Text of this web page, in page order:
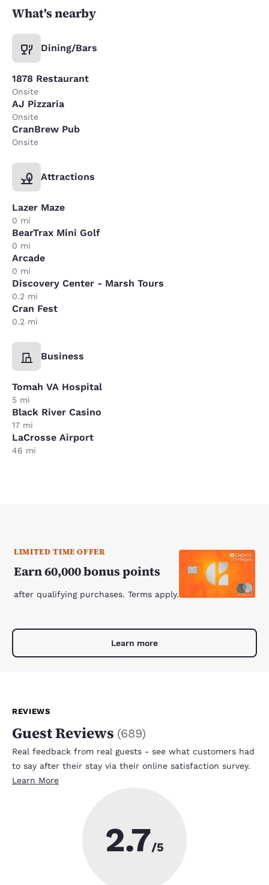
What's nearby
Dining/Bars
1878 Restaurant
Onsite
AJ Pizzaria
Onsite
CranBrew Pub
Onsite
Attractions
Lazer Maze
0 mi
BearTrax Mini Golf
0 mi
Arcade
0 mi
Discovery Center - Marsh Tours
0.2 mi
Cran Fest
0.2 mi
Business
Tomah VA Hospital
5 mi
Black River Casino
17 mi
LaCrosse Airport
46 mi
LIMITED TIME OFFER
Earn 60,000 bonus points
after qualifying purchases. Terms apply.
Learn more
REVIEWS
Guest Reviews (689)
Real feedback from real guests - see what customers had
to say after their stay via their online satisfaction survey.
Learn More
2.7/5